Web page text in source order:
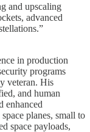
and upscaling
advanced
in production
programs
veteran. His
and human
enhanced
planes, small to
space payloads,